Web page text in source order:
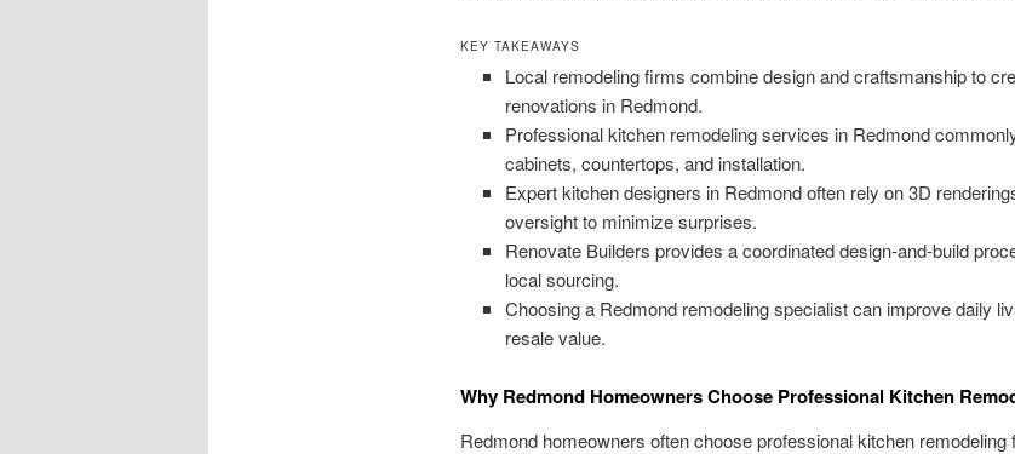
KEY TAKEAWAYS
Local remodeling firms combine design and craftsmanship to
renovations in Redmond.
Professional kitchen remodeling services in Redmond
cabinets, countertops, and installation.
Expert kitchen designers in Redmond often rely on 3D
oversight to minimize surprises.
Renovate Builders provides a coordinated design-and-build
local sourcing.
Choosing a Redmond remodeling specialist can improve daily
resale value.
Why Redmond Homeowners Choose Professional Kitchen
Redmond homeowners often choose professional kitchen remodeling